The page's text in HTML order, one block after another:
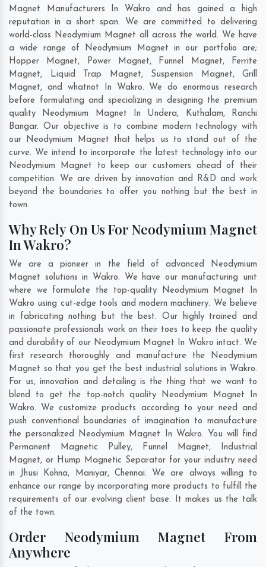
Magnet Manufacturers In Wakro and has gained a high
reputation in a short span. We are committed to delivering
world-class Neodymium Magnet all across the world. We have
a wide range of Neodymium Magnet in our portfolio are;
Hopper Magnet, Power Magnet, Funnel Magnet, Ferrite
Magnet, Liquid Trap Magnet, Suspension Magnet, Grill
Magnet, and whatnot In Wakro. We do enormous research
before formulating and specializing in designing the premium
quality Neodymium Magnet In Undera, Kuthalam, Ranchi
Bangar. Our objective is to combine modern technology with
our Neodymium Magnet that helps us to stand out of the
curve. We intend to incorporate the latest technology into our
Neodymium Magnet to keep our customers ahead of their
competition. We are driven by innovation and R&D and work
beyond the boundaries to offer you nothing but the best in
town.
Why Rely On Us For Neodymium Magnet
In Wakro?
We are a pioneer in the field of advanced Neodymium
Magnet solutions in Wakro. We have our manufacturing unit
where we formulate the top-quality Neodymium Magnet In
Wakro using cut-edge tools and modern machinery. We believe
in fabricating nothing but the best. Our highly trained and
passionate professionals work on their toes to keep the quality
and durability of our Neodymium Magnet In Wakro intact. We
first research thoroughly and manufacture the Neodymium
Magnet so that you get the best industrial solutions in Wakro.
For us, innovation and detailing is the thing that we want to
blend to get the top-notch quality Neodymium Magnet In
Wakro. We customize products according to your need and
push conventional boundaries of imagination to manufacture
the personalized Neodymium Magnet In Wakro. You will find
Permanent Magnetic Pulley, Funnel Magnet, Industrial
Magnet, or Hump Magnetic Separator for your industry need
in Jhusi Kohna, Maniyar, Chennai. We are always willing to
enhance our range by incorporating more products to fulfill the
requirements of our evolving client base. It makes us the talk
of the town.
Order Neodymium Magnet From
Anywhere